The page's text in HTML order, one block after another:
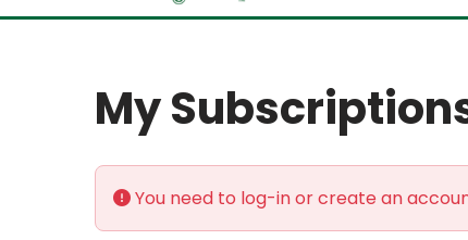
My
You need to log-in or create an